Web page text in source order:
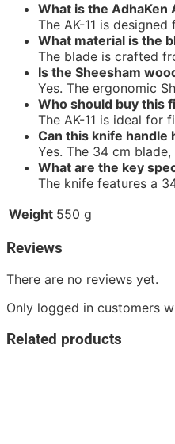
What is the AdhaKen
The AK-11 is
What material is the
The blade is crafted
Is the Sheesham
Yes. The ergonomic
Who should buy this
The AK-11 is ideal for
Can this knife
Yes. The 34 cm
What are the key
The knife features a
Weight 550 g
Reviews
There are no reviews yet.
Only logged in customers
Related products